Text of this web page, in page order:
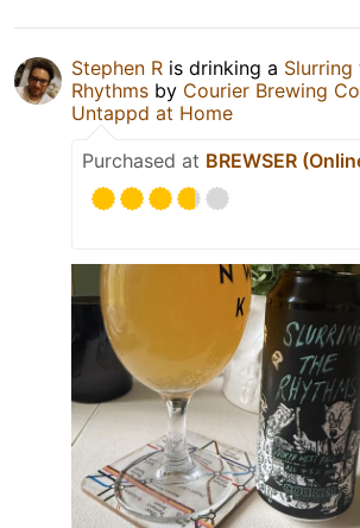
Stephen R is drinking a Slurring
Rhythms by Courier Brewing
Untappd at Home
Purchased at BREWSER